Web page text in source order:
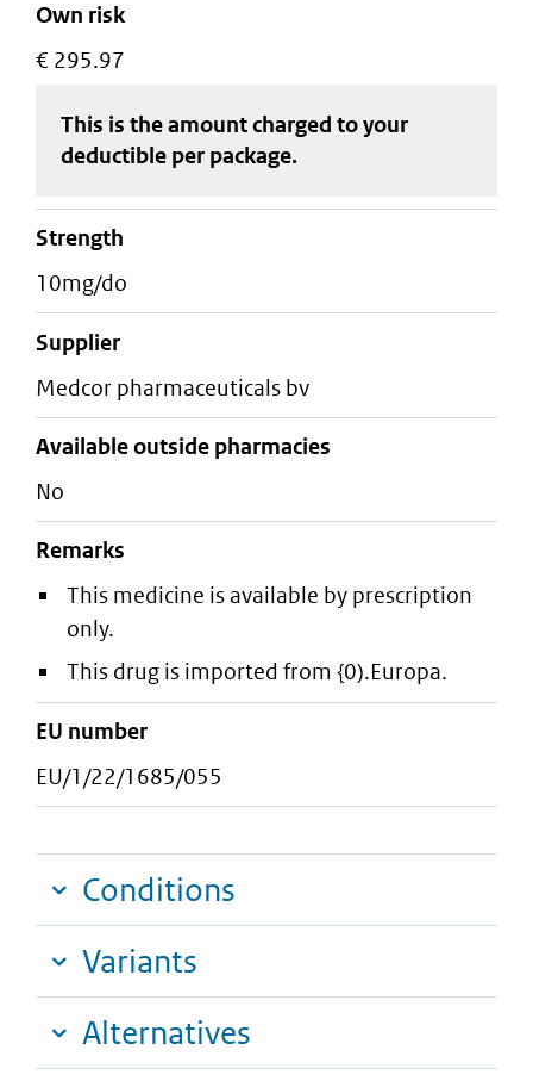
Own risk
€ 295.97
This is the amount charged to your
deductible per package.
strength
10mg/do
supplier
medcor pharmaceuticals bv
Available outside pharmacies
No
Remarks
This medicine is available by prescription
only.
This drug is imported from {0).Europa.
EU number
EU/1/22/1685/055
Conditions
Variants
Alternatives